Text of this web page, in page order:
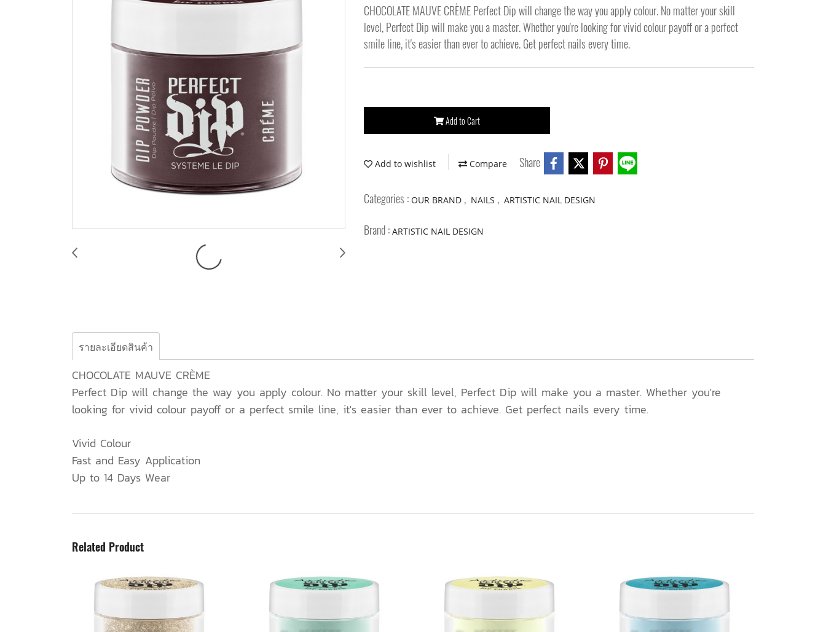
CHOCOLATE MAUVE CRÈME Perfect Dip will change the way you apply colour. No matter your skill
level, Perfect Dip will make you a master. Whether you're looking for vivid colour payoff or a perfect
smile line, it's easier than ever to achieve. Get perfect nails every time.
Add to Cart
Add to wishlist Compare Share
Categories : OUR BRAND , NAILS , ARTISTIC NAIL DESIGN
Brand : ARTISTIC NAIL DESIGN
รายละเอียดสินค้า
CHOCOLATE MAUVE CRÈME
Perfect Dip will change the way you apply colour. No matter your skill level, Perfect Dip will make you a master. Whether you're
looking for vivid colour payoff or a perfect smile line, it's easier than ever to achieve. Get perfect nails every time.
Vivid Colour
Fast and Easy Application
Up to 14 Days Wear
Related Product